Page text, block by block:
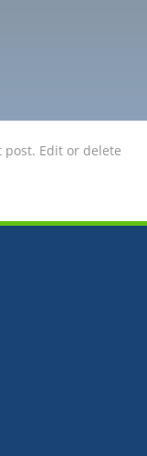
post. Edit or delete